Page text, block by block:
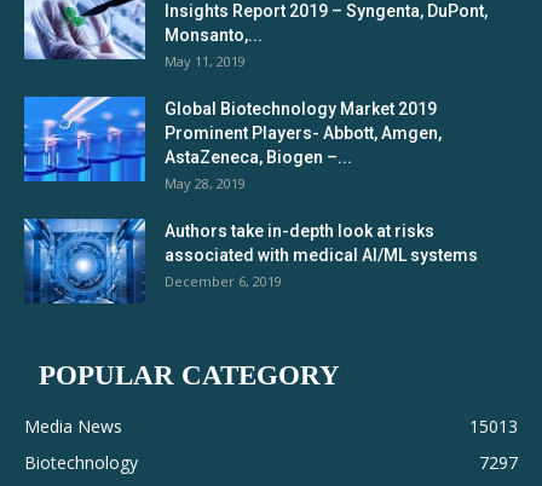
Insights Report 2019 – Syngenta, DuPont,
Monsanto,...
May 11, 2019
Global Biotechnology Market 2019
Prominent Players- Abbott, Amgen,
AstaZeneca, Biogen –...
May 28, 2019
Authors take in-depth look at risks
associated with medical AI/ML systems
December 6, 2019
POPULAR CATEGORY
Media News
15013
Biotechnology
7297